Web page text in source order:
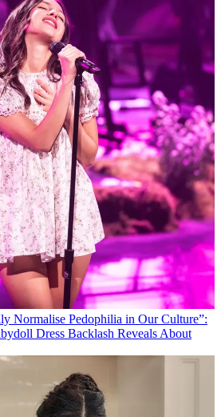
Normalise Pedophilia in Our Culture”:
Dress Backlash Reveals About